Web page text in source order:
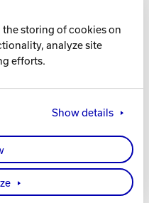
storing of cookies on
analyze site
efforts.
Show details